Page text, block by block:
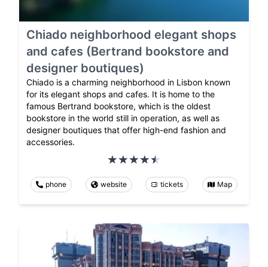
Chiado neighborhood elegant shops
and cafes (Bertrand bookstore and
designer boutiques)
Chiado is a charming neighborhood in Lisbon known
for its elegant shops and cafes. It is home to the
famous Bertrand bookstore, which is the oldest
bookstore in the world still in operation, as well as
designer boutiques that offer high-end fashion and
accessories.
phone website tickets Map